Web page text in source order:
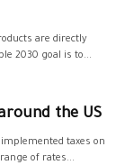
are directly
2030 goal is to...
the US
taxes on
of rates...